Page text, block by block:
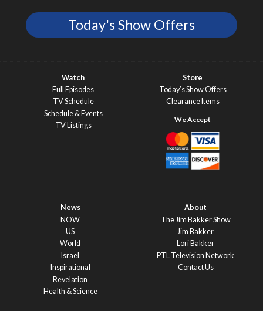
Today's Show Offers
Watch
Full Episodes
TV Schedule
Schedule & Events
TV Listings
Store
Today’s Show Offers
Clearance Items
News
NOW
US
World
Israel
Inspirational
Revelation
Health & Science
About
The Jim Bakker Show
Jim Bakker
Lori Bakker
PTL Television Network
Contact Us